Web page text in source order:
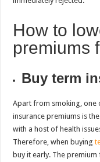
How to
premiums
Buy term
Apart from smoking, one
insurance premiums is
with a host of health
Therefore, when buying
buy it early. The